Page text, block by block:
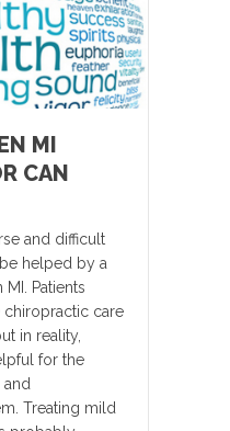
MI
CAN
and difficult
helped by a
Patients
chiropractic care
in reality,
for the
Treating mild